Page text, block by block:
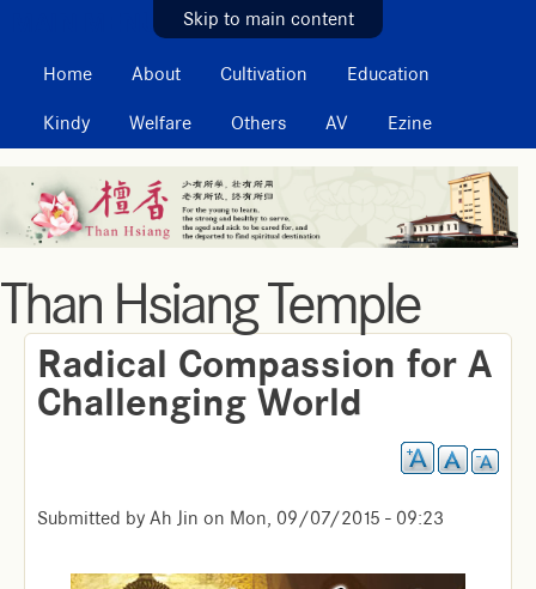
Skip to main content
MAIN MENU
Home About Cultivation Education
Kindy Welfare Others AV Ezine
Than Hsiang Temple
Radical Compassion for A
Challenging World
Submitted by Ah Jin on Mon, 09/07/2015 - 09:23